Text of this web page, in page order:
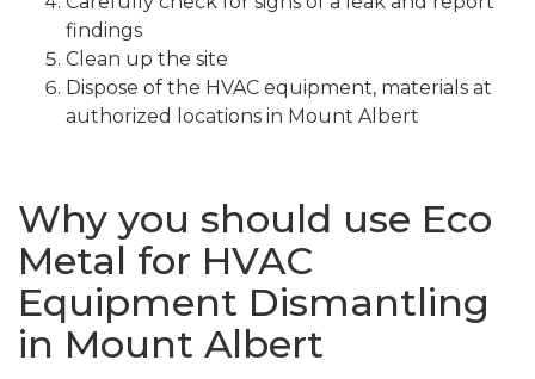
findings
Clean up the site
Dispose of the HVAC equipment, materials at
authorized locations in Mount Albert
Why you should use Eco
Metal for HVAC
Equipment Dismantling
in Mount Albert